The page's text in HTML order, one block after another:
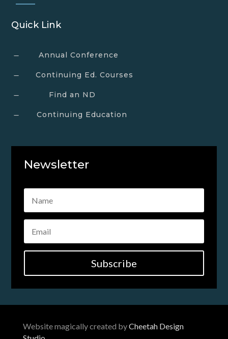
Quick Link
K Annual Conference
K Continuing Ed. Courses
K Find an ND
K Continuing Education
Newsletter
Subscribe
Website magically created byCheetah Design